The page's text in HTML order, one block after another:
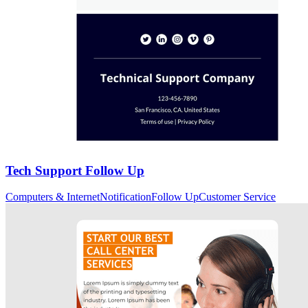
Tech Support Follow Up
Computers & InternetNotificationFollow UpCustomer Service